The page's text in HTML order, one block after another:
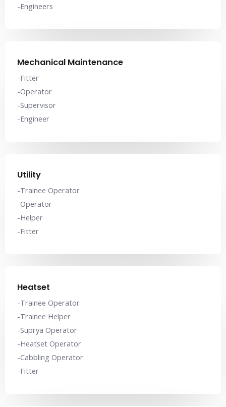
-Engineers
Mechanical Maintenance
-Fitter
-Operator
-Supervisor
-Engineer
Utility
-Trainee Operator
-Operator
-Helper
-Fitter
Heatset
-Trainee Operator
-Trainee Helper
-Suprya Operator
-Heatset Operator
-Cabbling Operator
-Fitter